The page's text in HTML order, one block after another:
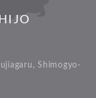
Shimogyo-